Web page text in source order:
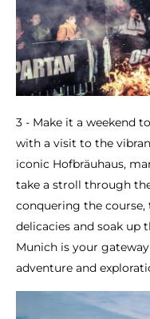
3 - Make it a weekend
with a visit to the
iconic Hofbräuhaus,
take a stroll through
conquering the
delicacies and soak up
Munich is your
adventure and